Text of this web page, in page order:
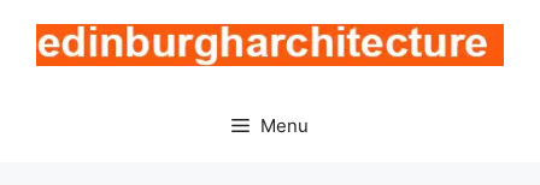
content
Menu